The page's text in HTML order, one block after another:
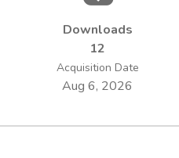
Downloads
12
Acquisition Date
Aug 6, 2026